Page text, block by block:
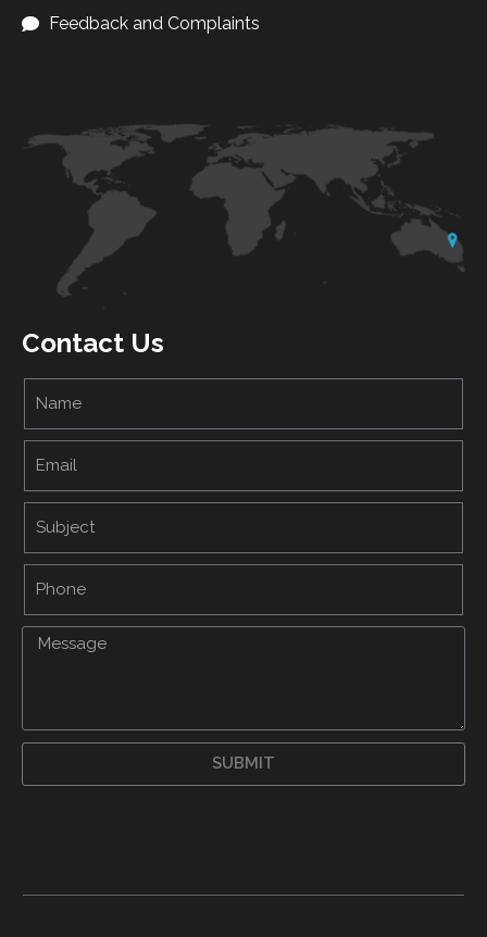
Feedback and Complaints
Contact Us
SUBMIT